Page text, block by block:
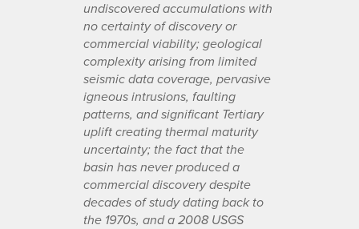
undiscovered accumulations with
no certainty of discovery or
commercial viability; geological
complexity arising from limited
seismic data coverage, pervasive
igneous intrusions, faulting
patterns, and significant Tertiary
uplift creating thermal maturity
uncertainty; the fact that the
basin has never produced a
commercial discovery despite
decades of study dating back to
the 1970s, and a 2008 USGS